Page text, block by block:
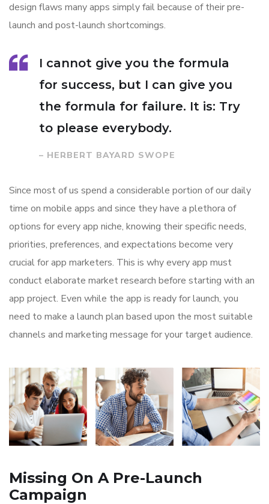
design flaws many apps simply fail because of their pre-
launch and post-launch shortcomings.
I cannot give you the formula
for success, but I can give you
the formula for failure. It is: Try
to please everybody.
– HERBERT BAYARD SWOPE
Since most of us spend a considerable portion of our daily
time on mobile apps and since they have a plethora of
options for every app niche, knowing their specific needs,
priorities, preferences, and expectations become very
crucial for app marketers. This is why every app must
conduct elaborate market research before starting with an
app project. Even while the app is ready for launch, you
need to make a launch plan based upon the most suitable
channels and marketing message for your target audience.
Missing On A Pre-Launch
Campaign